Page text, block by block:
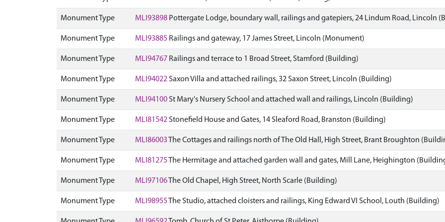
Monument Type MLI93898 Pottergate Lodge, boundary wall, railings and gatepiers, 24 Lindum Road, Lincoln
Monument Type MLI93885 Railings and gateway, 17 James Street, Lincoln (Monument)
Monument Type MLI94767 Railings and terrace to 1 Broad Street, Stamford (Building)
Monument Type MLI94022Saxon Villa and attached railings, 32 Saxon Street, Lincoln (Building)
Monument Type MLI94100 St Mary's Nursery School and attached wall and railings, Lincoln (Building)
Monument Type MLI81542Stonefield House and Gates, 14 Sleaford Road, Branston (Building)
Monument Type MLI86003The Cottages and railings north of The Old Hall, High Street, Brant Broughton
Monument Type MLI81275The Hermitage and attached garden wall and gates, Mill Lane, Heighington
Monument Type MLI97106The Old Chapel, High Street, North Scarle (Building)
Monument Type MLI98955The Studio, attached cloisters and railings, King Edward VI School, Louth (Building)